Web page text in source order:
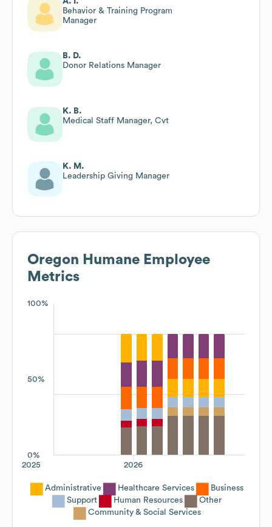
Behavior & Training Program
Manager
B. D.
Donor Relations Manager
K. B.
Medical Staff Manager, Cvt
K. M.
Leadership Giving Manager
Oregon Humane Employee
Metrics
100%
50%
0%
2026
2025
Administrative Healthcare Services
Business
Support
Human Resources
Other
Community & Social Services